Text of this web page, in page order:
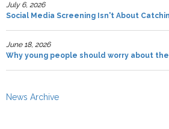
July 6, 2026
Social Media Screening Isn't About
June 18, 2026
Why young people should worry about
News Archive